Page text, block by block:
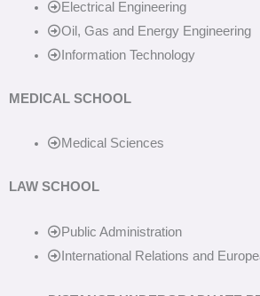
Electrical Engineering
Oil, Gas and Energy Engineering
Information Technology
MEDICAL SCHOOL
Medical Sciences
LAW SCHOOL
Public Administration
International Relations and